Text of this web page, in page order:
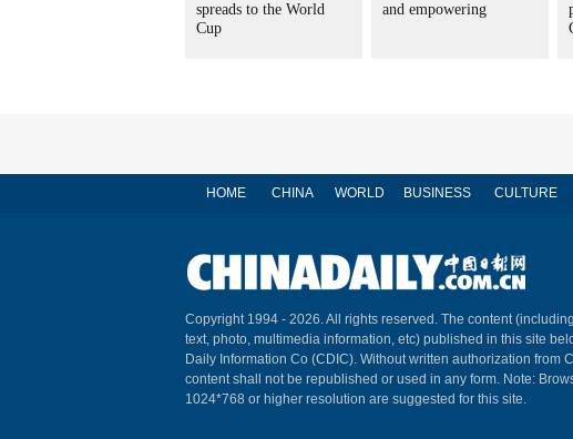
spreads to the World
Cup
and empowering
HOME CHINA WORLD BUSINESS CULTURE
Copyright 1994 - 2026. All rights reserved. The content
text, photo, multimedia information, etc) published in this site
Daily Information Co (CDIC). Without written authorization from
content shall not be republished or used in any form. Note:
1024*768 or higher resolution are suggested for this site.